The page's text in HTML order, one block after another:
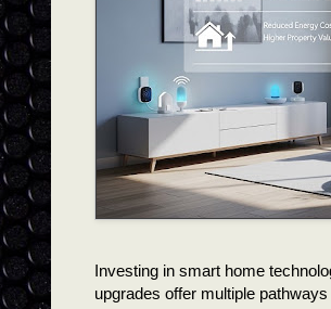
Investing in smart home
upgrades offer multiple